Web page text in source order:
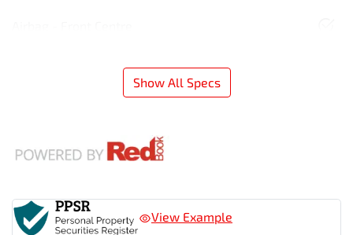
Show All Specs
View Example